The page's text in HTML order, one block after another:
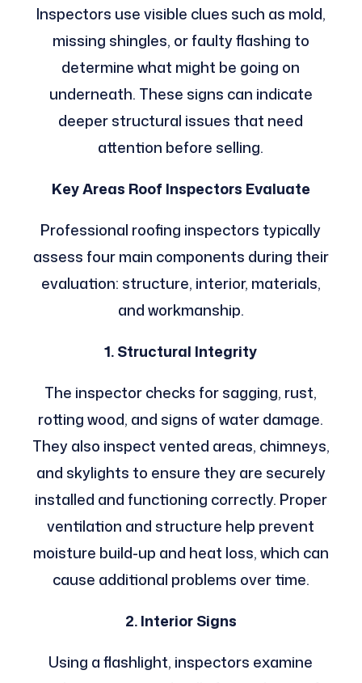
Inspectors use visible clues such as mold,
missing shingles, or faulty flashing to
determine what might be going on
underneath. These signs can indicate
deeper structural issues that need
attention before selling.
Key Areas Roof Inspectors Evaluate
Professional roofing inspectors typically
assess four main components during their
evaluation: structure, interior, materials,
and workmanship.
1. Structural Integrity
The inspector checks for sagging, rust,
rotting wood, and signs of water damage.
They also inspect vented areas, chimneys,
and skylights to ensure they are securely
installed and functioning correctly. Proper
ventilation and structure help prevent
moisture build-up and heat loss, which can
cause additional problems over time.
2. Interior Signs
Using a flashlight, inspectors examine